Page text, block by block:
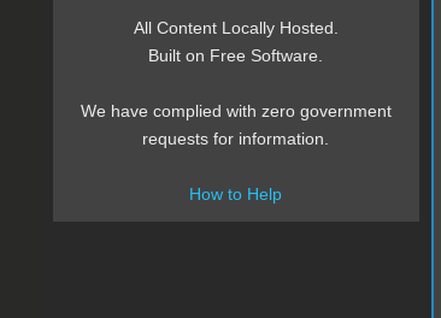
All Content Locally Hosted.
Built on Free Software.
We have complied with zero government
requests for information.
How to Help